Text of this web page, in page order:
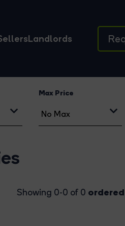
Landlords
Max Price
Showing 0-0 of 0